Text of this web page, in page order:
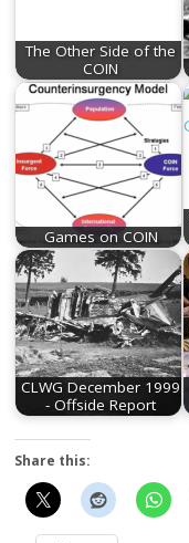
The Other Side of the
COIN
Games on COIN
CLWG December 1999
- Offside Report
Share this: